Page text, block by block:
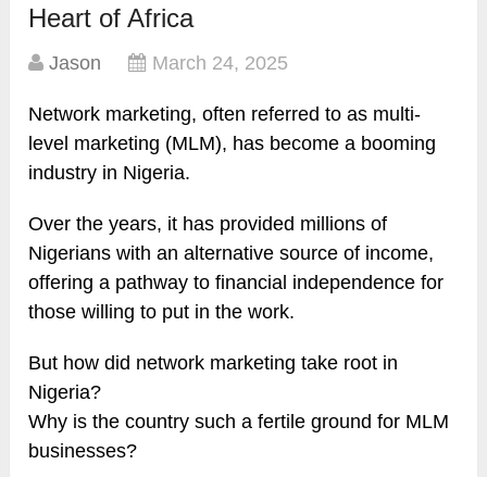
Heart of Africa
Jason March 24, 2025
​Network marketing, often referred to as multi-
level marketing (MLM), has become a booming
industry in Nigeria.
Over the years, it has provided millions of
Nigerians with an alternative source of income,
offering a pathway to financial independence for
those willing to put in the work.
But how did network marketing take root in
Nigeria?
Why is the country such a fertile ground for MLM
businesses?